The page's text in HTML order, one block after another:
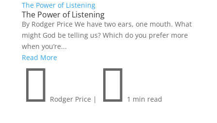
The Power of Listening
The Power of Listening
By Rodger Price We have two ears, one mouth. What
might God be telling us? Which do you prefer more
when you’re...
Read More
 Rodger Price |  1 min read